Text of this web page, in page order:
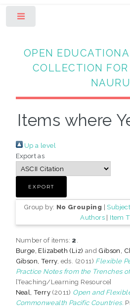
OPEN
COLLECTION FOR
NAURU
Items where
Up a level
Export as
Group by: No Grouping |
Authors | Item
Number of items: 2
Burge, Elizabeth (Liz) and Gibson,
Gibson, Terry, eds. (2011) Flexible
Practice Notes from the Trenches
[Teaching/Learning Resource]
Neal, Terry (2011) Open and
Commonwealth Pacific Countries.